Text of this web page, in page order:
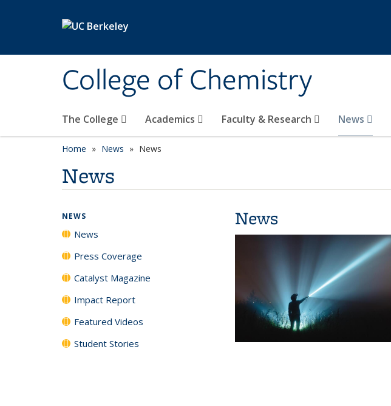
College of Chemistry
The College Academics Faculty & Research News
Home News News
News
News
NEWS
News
Press Coverage
Catalyst Magazine
Impact Report
Featured Videos
Student Stories